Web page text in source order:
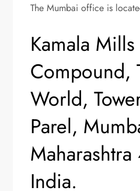
The Mumbai office is
Kamala Mills
Compound,
World,
Parel,
India.